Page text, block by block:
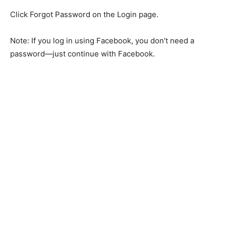
Click Forgot Password on the Login page.
Note: If you log in using Facebook, you don’t need a
password—just continue with Facebook.